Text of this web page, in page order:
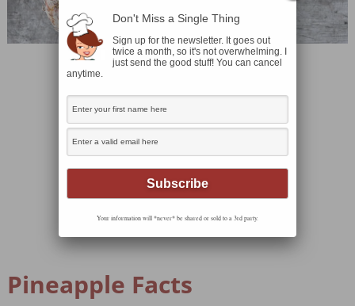
Pineapple Facts
Don't Miss a Single Thing
Sign up for the newsletter. It goes out
twice a month, so it's not overwhelming. I
just send the good stuff! You can cancel
anytime.
Your information will *never* be shared or sold to a 3rd party.